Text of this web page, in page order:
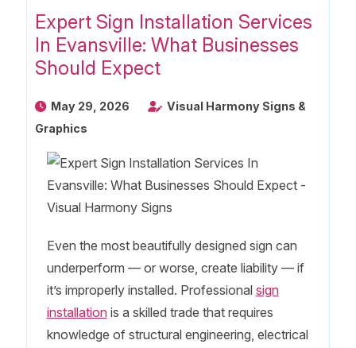
Expert Sign Installation Services
In Evansville: What Businesses
Should Expect
May 29, 2026
Visual Harmony Signs &
Graphics
Even the most beautifully designed sign can
underperform — or worse, create liability — if
it’s improperly installed. Professional sign
installationis a skilled trade that requires
knowledge of structural engineering, electrical